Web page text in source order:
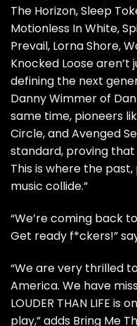
The Horizon, Sleep
Motionless In White,
Prevail, Lorna Shore,
Knocked Loose
defining the next
Danny Wimmer of
same time, pioneers
Circle, and Avenged
standard, proving that
This is where the
music collide.”
“We’re coming back
Get ready f*ckers!”
“We are very thrilled
America. We have
LOUDER THAN LIFE
play,” adds Bring Me